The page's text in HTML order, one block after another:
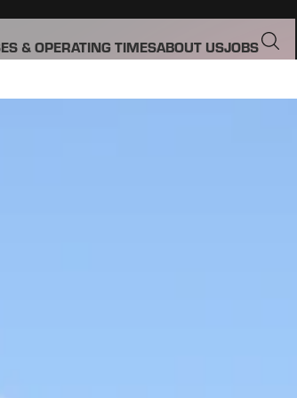
& OPERATING TIMESABOUT USJOBS